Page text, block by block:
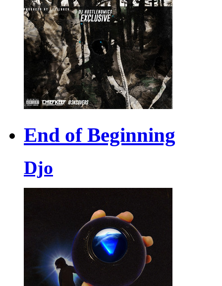
End of Beginning
Djo